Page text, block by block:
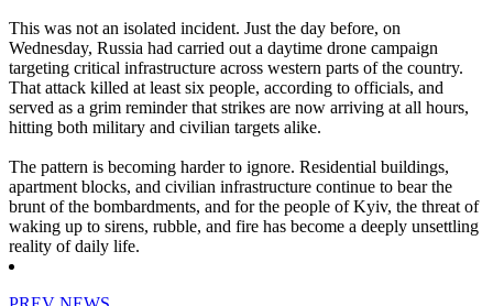
This was not an isolated incident. Just the day before, on
Wednesday, Russia had carried out a daytime drone campaign
targeting critical infrastructure across western parts of the country.
That attack killed at least six people, according to officials, and
served as a grim reminder that strikes are now arriving at all hours,
hitting both military and civilian targets alike.
The pattern is becoming harder to ignore. Residential buildings,
apartment blocks, and civilian infrastructure continue to bear the
brunt of the bombardments, and for the people of Kyiv, the threat of
waking up to sirens, rubble, and fire has become a deeply unsettling
reality of daily life.